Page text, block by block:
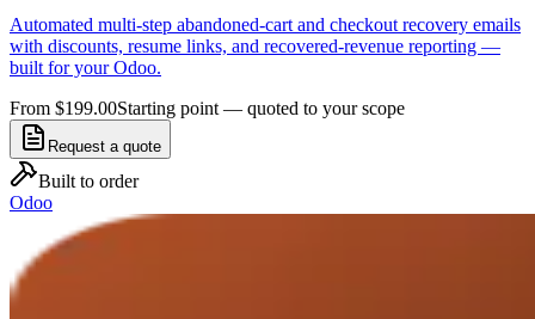
Automated multi-step abandoned-cart and checkout recovery emails
with discounts, resume links, and recovered-revenue reporting —
built for your Odoo.
From $199.00Starting point — quoted to your scope
Request a quote
Built to order
Odoo